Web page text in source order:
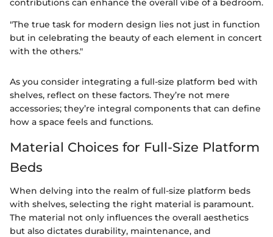
contributions can enhance the overall vibe of a bedroom.
"The true task for modern design lies not just in function
but in celebrating the beauty of each element in concert
with the others."
As you consider integrating a full-size platform bed with
shelves, reflect on these factors. They’re not mere
accessories; they’re integral components that can define
how a space feels and functions.
Material Choices for Full-Size Platform
Beds
When delving into the realm of full-size platform beds
with shelves, selecting the right material is paramount.
The material not only influences the overall aesthetics
but also dictates durability, maintenance, and